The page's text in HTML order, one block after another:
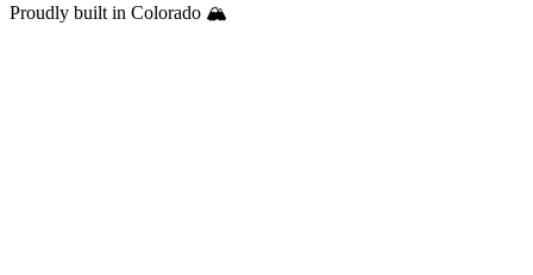
Proudly built in Colorado 🏔️